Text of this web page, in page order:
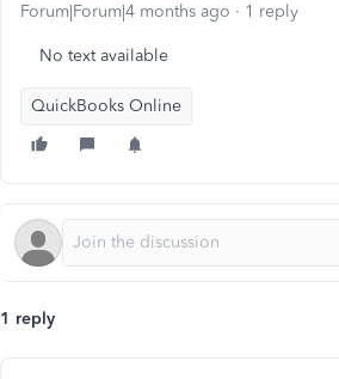
Forum|Forum|4 months ago 1 reply
No text available
QuickBooks Online
1 reply